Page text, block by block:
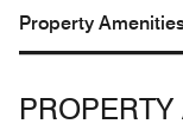
Property